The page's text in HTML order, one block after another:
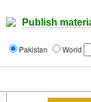
Publish
Pakistan World